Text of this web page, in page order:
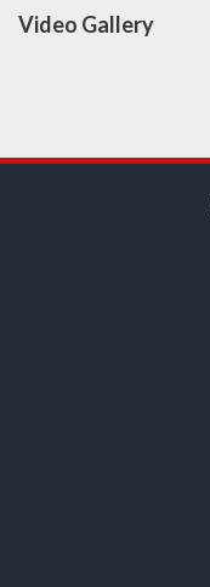
Video Gallery